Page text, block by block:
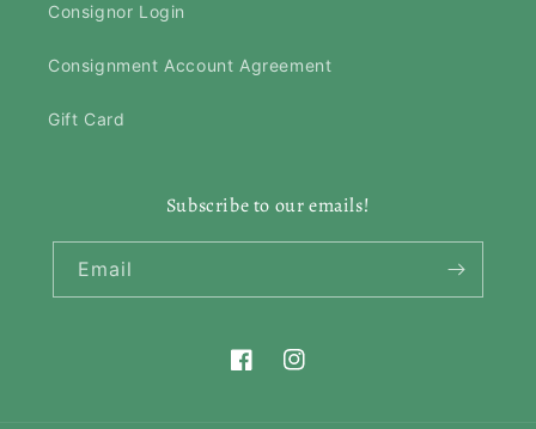
Consignor Login
Consignment Account Agreement
Gift Card
Subscribe to our emails!
Email
FacebookInstagram